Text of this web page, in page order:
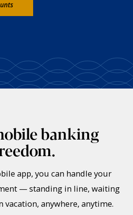
banking
app, you can handle your
— standing in line, waiting
vacation, anywhere, anytime.